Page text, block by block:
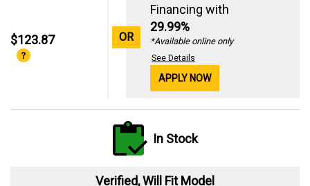
$123.87 OR
Financing with
29.99%
*Available online only
See Details
APPLY NOW
In Stock
Verified, Will Fit Model